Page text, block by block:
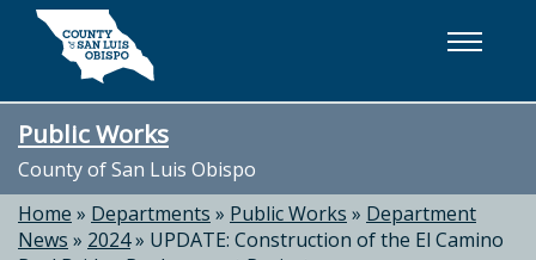
Skip to main content
Public Works
County of San Luis Obispo
Home » Departments » Public Works » Department
News » 2024» UPDATE: Construction of the El Camino